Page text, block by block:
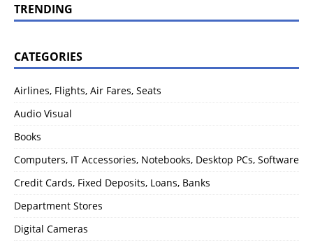
TRENDING
CATEGORIES
Airlines, Flights, Air Fares, Seats
Audio Visual
Books
Computers, IT Accessories, Notebooks, Desktop PCs, Software
Credit Cards, Fixed Deposits, Loans, Banks
Department Stores
Digital Cameras